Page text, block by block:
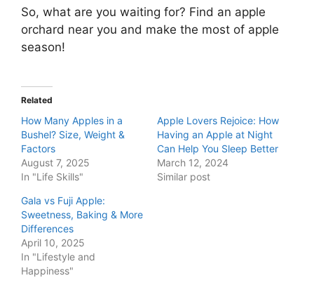
So, what are you waiting for? Find an apple
orchard near you and make the most of apple
season!
Related
How Many Apples in a
Bushel? Size, Weight &
Factors
August 7, 2025
In "Life Skills"
Apple Lovers Rejoice: How
Having an Apple at Night
Can Help You Sleep Better
March 12, 2024
Similar post
Gala vs Fuji Apple:
Sweetness, Baking & More
Differences
April 10, 2025
In "Lifestyle and
Happiness"